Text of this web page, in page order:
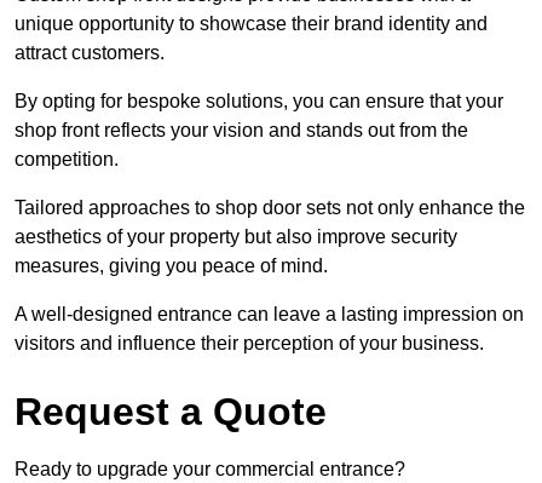
unique opportunity to showcase their brand identity and
attract customers.
By opting for bespoke solutions, you can ensure that your
shop front reflects your vision and stands out from the
competition.
Tailored approaches to shop door sets not only enhance the
aesthetics of your property but also improve security
measures, giving you peace of mind.
A well-designed entrance can leave a lasting impression on
visitors and influence their perception of your business.
Request a Quote
Ready to upgrade your commercial entrance?